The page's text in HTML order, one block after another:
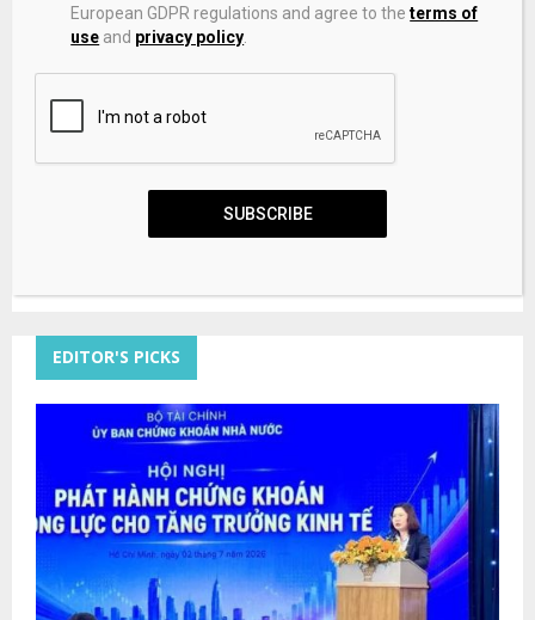
next time I comment.
EDITOR'S PICKS
European GDPR regulations and agree to theterms of
use and privacy policy
SUBSCRIBE